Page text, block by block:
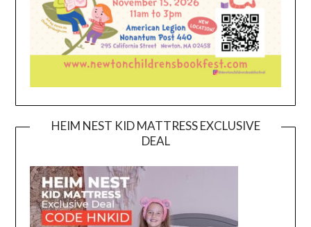
HEIM NEST KID MATTRESS EXCLUSIVE
DEAL